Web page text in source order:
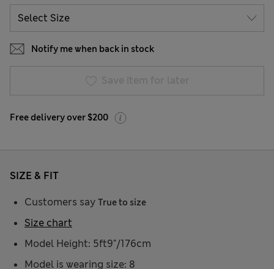
Notify me when back in stock
Save item for later
Free delivery over $200
SIZE & FIT
Customers say True to size
Model Height: 5ft9"/176cm
Model is wearing size: 8
Size chart